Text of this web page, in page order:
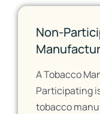
Non-
A Tobacco
Participating
tobacco